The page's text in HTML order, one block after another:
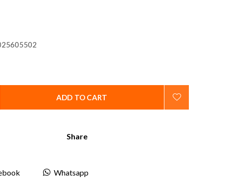
ADD TO CART
Share
Whatsapp